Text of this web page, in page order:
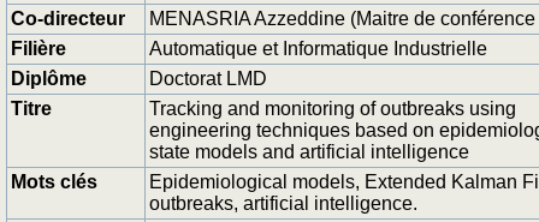
Co-directeur
MENASRIA Azzeddine (Maitre de conférence
Filière
Automatique et Informatique Industrielle
Diplôme
Doctorat LMD
Titre
Tracking and monitoring of outbreaks using
engineering techniques based on
state models and artificial intelligence
Mots clés
Epidemiological models, Extended Kalman
outbreaks, artificial intelligence.